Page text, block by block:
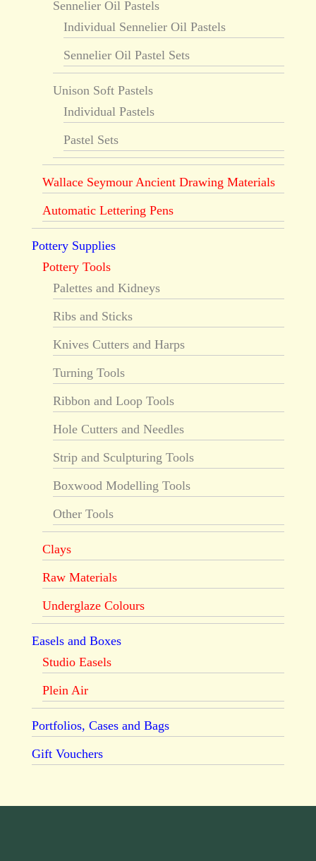
Sennelier Oil Pastels
Individual Sennelier Oil Pastels
Sennelier Oil Pastel Sets
Unison Soft Pastels
Individual Pastels
Pastel Sets
Wallace Seymour Ancient Drawing Materials
Automatic Lettering Pens
Pottery Supplies
Pottery Tools
Palettes and Kidneys
Ribs and Sticks
Knives Cutters and Harps
Turning Tools
Ribbon and Loop Tools
Hole Cutters and Needles
Strip and Sculpturing Tools
Boxwood Modelling Tools
Other Tools
Clays
Raw Materials
Underglaze Colours
Easels and Boxes
Studio Easels
Plein Air
Portfolios, Cases and Bags
Gift Vouchers